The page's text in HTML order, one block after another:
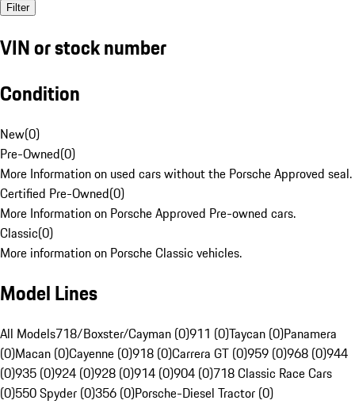
Filter
VIN or stock number
Condition
New(0)
Pre-Owned(0)
More Information on used cars without the Porsche Approved seal.
Certified Pre-Owned(0)
More Information on Porsche Approved Pre-owned cars.
Classic(0)
More information on Porsche Classic vehicles.
Model Lines
All Models718/Boxster/Cayman (0)911 (0)Taycan (0)Panamera
(0)Macan (0)Cayenne (0)918 (0)Carrera GT (0)959 (0)968 (0)944
(0)935 (0)924 (0)928 (0)914 (0)904 (0)718 Classic Race Cars
(0)550 Spyder (0)356 (0)Porsche-Diesel Tractor (0)